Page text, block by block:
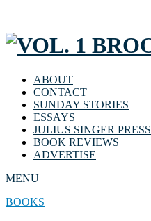
ABOUT
CONTACT
SUNDAY STORIES
ESSAYS
JULIUS SINGER PRESS
BOOK REVIEWS
ADVERTISE
MENU
BOOKS